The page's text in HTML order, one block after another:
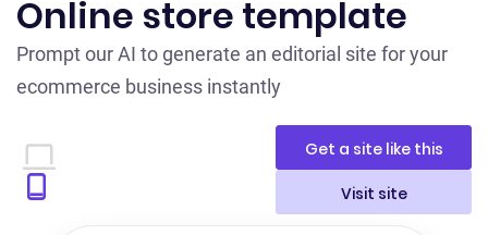
Online store template
Prompt our AI to generate an editorial site for your
ecommerce business instantly
Get a site like this
Visit site